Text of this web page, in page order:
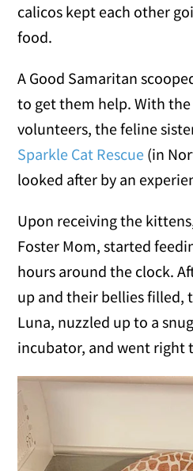
calicos kept each other
food.
A Good Samaritan
to get them help. With
volunteers, the feline
Sparkle Cat Rescue (in
looked after by an
Upon receiving the
Foster Mom, started
hours around the clock.
up and their bellies filled,
Luna, nuzzled up to a
incubator, and went right